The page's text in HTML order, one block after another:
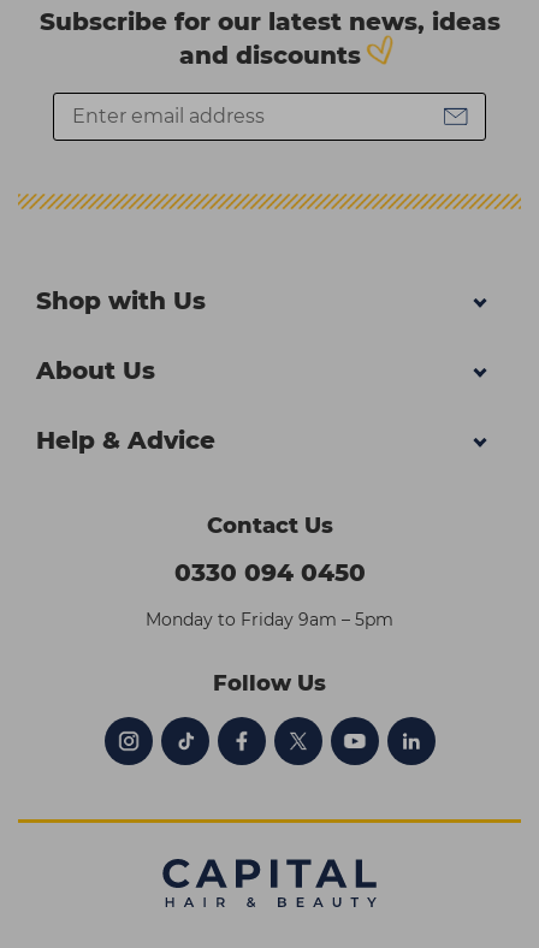
Subscribe for our latest news, ideas
and discounts
Shop with Us
About Us
Help & Advice
Contact Us
0330 094 0450
Monday to Friday 9am – 5pm
Follow Us